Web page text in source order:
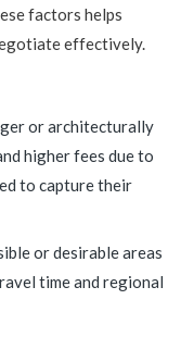
factors helps
effectively.
or architecturally
higher fees due to
to capture their
or desirable areas
time and regional